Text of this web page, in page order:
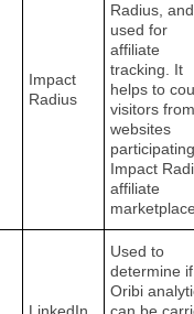
Impact
Radius
Radius,
used for
affiliate
tracking. It
helps to
visitors from
websites
Impact
affiliate
Used to
determine if
Oribi